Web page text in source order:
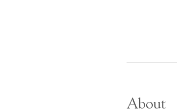
About